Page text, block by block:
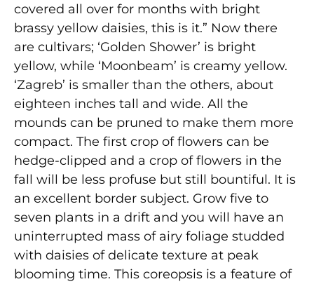
covered all over for months with bright
brassy yellow daisies, this is it.” Now there
are cultivars; ‘Golden Shower’ is bright
yellow, while ‘Moonbeam’ is creamy yellow.
‘Zagreb’ is smaller than the others, about
eighteen inches tall and wide. All the
mounds can be pruned to make them more
compact. The first crop of flowers can be
hedge-clipped and a crop of flowers in the
fall will be less profuse but still bountiful. It is
an excellent border sub­ject. Grow five to
seven plants in a drift and you will have an
uninterrupted mass of airy foliage studded
with daisies of delicate texture at peak
blooming time. This coreopsis is a feature of